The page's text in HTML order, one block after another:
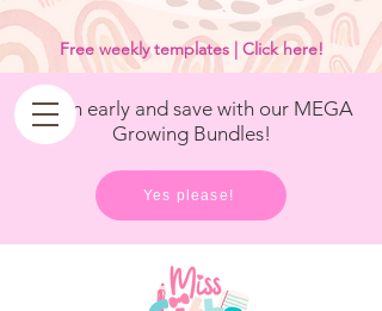
Get in early and save with our MEGA
Growing Bundles!
Yes please!
Free weekly templates | Click here!